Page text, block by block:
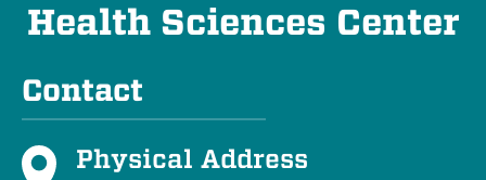
Health Sciences Center
Contact
Physical Address